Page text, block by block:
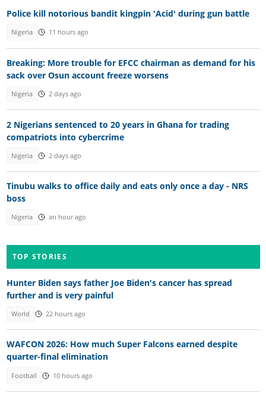
Police kill notorious bandit kingpin 'Acid' during gun battle
Nigeria 11 hours ago
Breaking: More trouble for EFCC chairman as demand for his
sack over Osun account freeze worsens
Nigeria 2 days ago
2 Nigerians sentenced to 20 years in Ghana for trading
compatriots into cybercrime
Nigeria 2 days ago
Tinubu walks to office daily and eats only once a day - NRS
boss
Nigeria an hour ago
TOP STORIES
Hunter Biden says father Joe Biden's cancer has spread
further and is very painful
World 22 hours ago
WAFCON 2026: How much Super Falcons earned despite
quarter-final elimination
Football 10 hours ago